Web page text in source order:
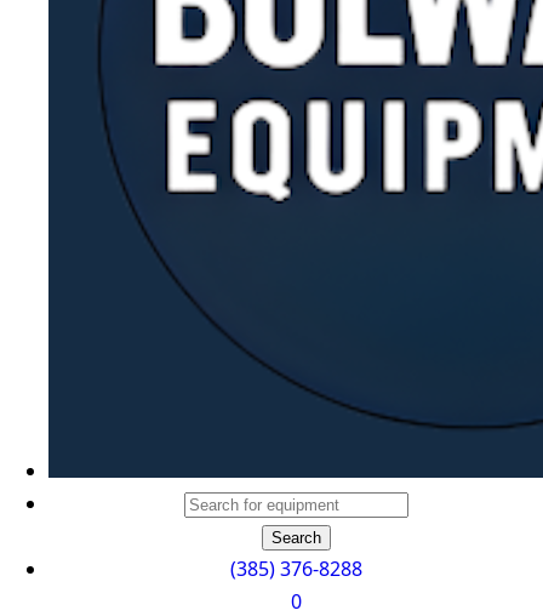
Search
(385) 376-8288
0